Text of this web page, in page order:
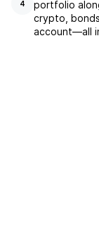
4
portfolio
crypto,
account––all